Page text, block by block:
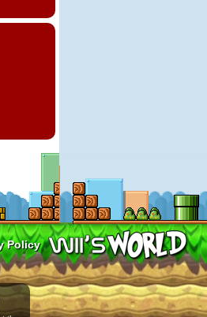
Policy